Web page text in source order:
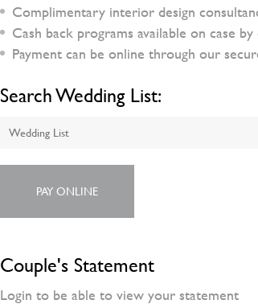
Complimentary interior design
Cash back programs available on case by
Payment can be online through our
Search Wedding List:
PAY ONLINE
Couple's Statement
Login to be able to view your statement